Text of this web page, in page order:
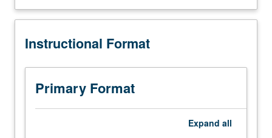
Introduction
making
for
camera.
Students
acquire
create their own dance for camera video projects.
practice, theory, history, and current state of dance for
grading.
Description
Instructional Format
Primary Format
Expand all